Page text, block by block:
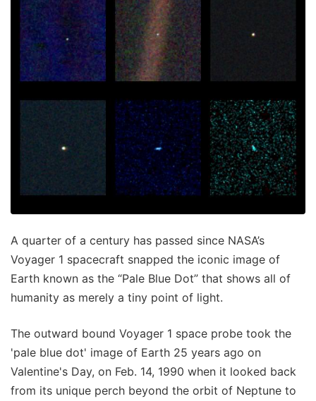
A quarter of a century has passed since NASA’s
Voyager 1 spacecraft snapped the iconic image of
Earth known as the “Pale Blue Dot” that shows all of
humanity as merely a tiny point of light.
The outward bound Voyager 1 space probe took the
'pale blue dot' image of Earth 25 years ago on
Valentine's Day, on Feb. 14, 1990 when it looked back
from its unique perch beyond the orbit of Neptune to